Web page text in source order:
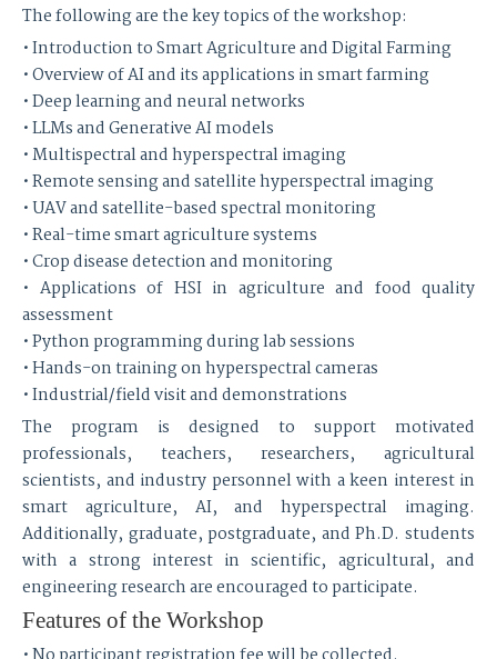
The following are the key topics of the workshop:
• Introduction to Smart Agriculture and Digital Farming
• Overview of AI and its applications in smart farming
• Deep learning and neural networks
• LLMs and Generative AI models
• Multispectral and hyperspectral imaging
• Remote sensing and satellite hyperspectral imaging
• UAV and satellite-based spectral monitoring
• Real-time smart agriculture systems
• Crop disease detection and monitoring
• Applications of HSI in agriculture and food quality
assessment
• Python programming during lab sessions
• Hands-on training on hyperspectral cameras
• Industrial/field visit and demonstrations
The program is designed to support motivated
professionals, teachers, researchers, agricultural
scientists, and industry personnel with a keen interest in
smart agriculture, AI, and hyperspectral imaging.
Additionally, graduate, postgraduate, and Ph.D. students
with a strong interest in scientific, agricultural, and
engineering research are encouraged to participate.
Features of the Workshop